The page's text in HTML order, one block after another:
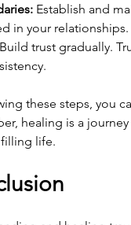
Establish and
in your relationships.
Build trust gradually.
these steps, you
healing is a
life.